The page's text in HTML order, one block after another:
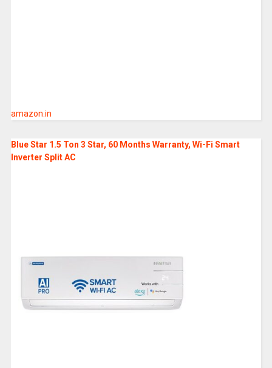
amazon.in
Blue Star 1.5 Ton 3 Star, 60 Months Warranty, Wi-Fi Smart
Inverter Split AC